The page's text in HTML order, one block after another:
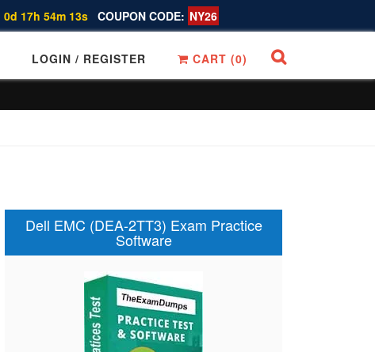
0d 17h 54m 12s COUPON CODE: NY26
LOGIN / REGISTER CART (0)
Dell EMC (DEA-2TT3) Exam Practice
Software